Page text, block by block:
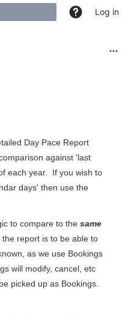
Log in
Day Pace Report
against 'last
each year. If you wish to
days' then use the
to compare to the same
report is to be able to
as we use Bookings
will modify, cancel, etc
be picked up as Bookings.